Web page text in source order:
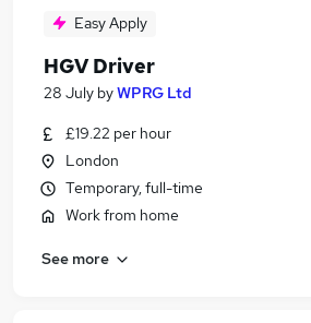
Easy Apply
HGV Driver
28 July byWPRG Ltd
£19.22 per hour
London
Temporary, full-time
Work from home
See more